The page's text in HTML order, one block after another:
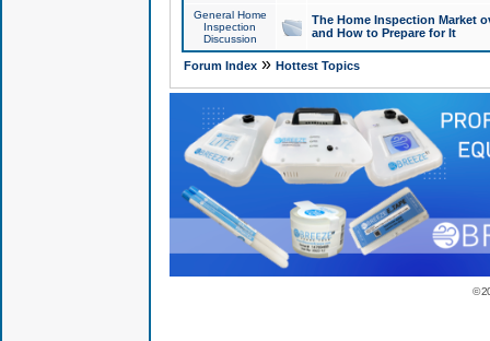
General Home
Inspection
Discussion
The Home Inspection Market
and How to Prepare for It
Forum Index» Hottest Topics
©